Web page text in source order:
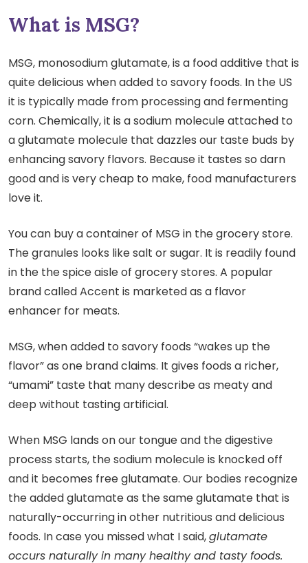
What is MSG?
MSG, monosodium glutamate, is a food additive that is
quite delicious when added to savory foods. In the US
it is typically made from processing and fermenting
corn. Chemically, it is a sodium molecule attached to
a glutamate molecule that dazzles our taste buds by
enhancing savory flavors. Because it tastes so darn
good and is very cheap to make, food manufacturers
love it.
You can buy a container of MSG in the grocery store.
The granules looks like salt or sugar. It is readily found
in the the spice aisle of grocery stores. A popular
brand called Accent is marketed as a flavor
enhancer for meats.
MSG, when added to savory foods “wakes up the
flavor” as one brand claims. It gives foods a richer,
“umami” taste that many describe as meaty and
deep without tasting artificial.
When MSG lands on our tongue and the digestive
process starts, the sodium molecule is knocked off
and it becomes free glutamate. Our bodies recognize
the added glutamate as the same glutamate that is
naturally-occurring in other nutritious and delicious
foods. In case you missed what I said,glutamate
occurs naturally in many healthy and tasty foods.